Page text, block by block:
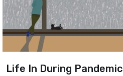
Life In During Pandemic